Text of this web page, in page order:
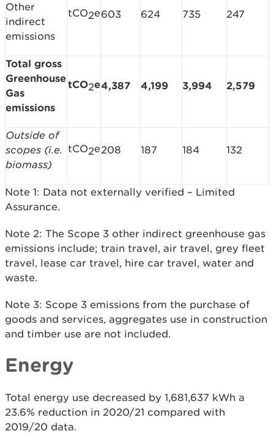
Other
indirect
emissions
tCO2e603 624 735 247
Total gross
Greenhouse
Gas
emissions
tCO2e4,387 4,199 3,994 2,579
Outside of
scopes (i.e.
biomass)
tCO2e208 187 184 132
Note 1: Data not externally verified – Limited
Assurance.
Note 2: The Scope 3 other indirect greenhouse gas
emissions include; train travel, air travel, grey fleet
travel, lease car travel, hire car travel, water and
waste.
Note 3: Scope 3 emissions from the purchase of
goods and services, aggregates use in construction
and timber use are not included.
Energy
Total energy use decreased by 1,681,637 kWh a
23.6% reduction in 2020/21 compared with
2019/20 data.